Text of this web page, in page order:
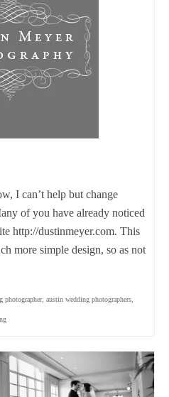
I can’t help but change
of you have already noticed
http://dustinmeyer.com. This
more simple design, so as not
photographer, austin wedding photographers,